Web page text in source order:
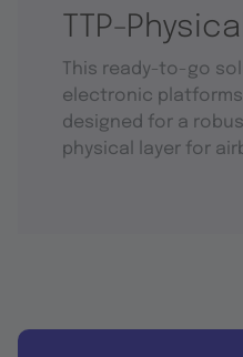
TTP-
This ready-to-go
electronic platforms
designed for a
physical layer for